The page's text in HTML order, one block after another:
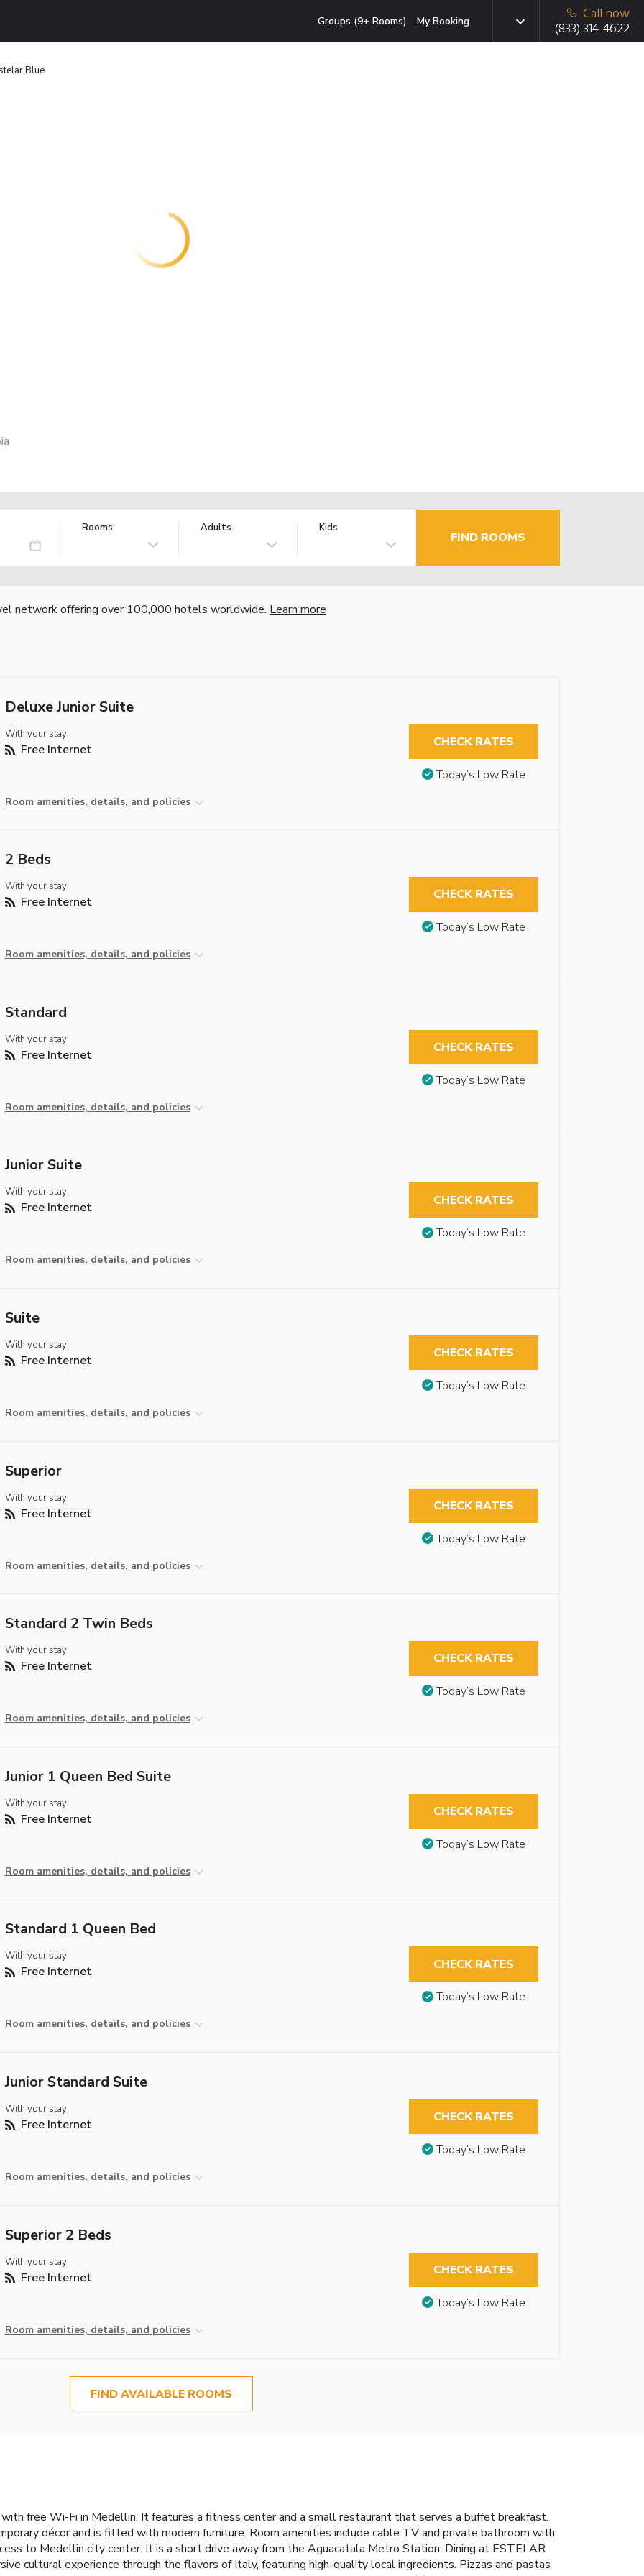
Groups (9+ Rooms) My Booking
Call now
(833) 314-4622
Blue
Rooms: Adults Kids
FIND ROOMS
network offering over 100,000 hotels worldwide. Learn more
Deluxe Junior Suite
With your stay:
Free Internet
Room amenities, details, and policies
CHECK RATES
Today’s Low Rate
2 Beds
With your stay:
Free Internet
Room amenities, details, and policies
CHECK RATES
Today’s Low Rate
Standard
With your stay:
Free Internet
Room amenities, details, and policies
CHECK RATES
Today’s Low Rate
Junior Suite
With your stay:
Free Internet
Room amenities, details, and policies
CHECK RATES
Today’s Low Rate
Suite
With your stay:
Free Internet
Room amenities, details, and policies
CHECK RATES
Today’s Low Rate
Superior
With your stay:
Free Internet
Room amenities, details, and policies
CHECK RATES
Today’s Low Rate
Standard 2 Twin Beds
With your stay:
Free Internet
Room amenities, details, and policies
CHECK RATES
Today’s Low Rate
Junior 1 Queen Bed Suite
With your stay:
Free Internet
Room amenities, details, and policies
CHECK RATES
Today’s Low Rate
Standard 1 Queen Bed
With your stay:
Free Internet
Room amenities, details, and policies
CHECK RATES
Today’s Low Rate
Junior Standard Suite
With your stay:
Free Internet
Room amenities, details, and policies
CHECK RATES
Today’s Low Rate
Superior 2 Beds
With your stay:
Free Internet
Room amenities, details, and policies
CHECK RATES
Today’s Low Rate
FIND AVAILABLE ROOMS
free Wi-Fi in Medellin. It features a fitness center and a small restaurant that serves a buffet breakfast.
décor and is fitted with modern furniture. Room amenities include cable TV and private bathroom with
to Medellin city center. It is a short drive away from the Aguacatala Metro Station. Dining at ESTELAR
cultural experience through the flavors of Italy, featuring high-quality local ingredients. Pizzas and pastas